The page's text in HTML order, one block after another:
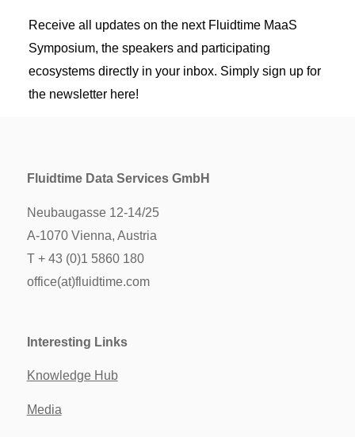
Receive all updates on the next Fluidtime MaaS
Symposium, the speakers and participating
ecosystems directly in your inbox. Simply sign up for
the newsletter here!
Fluidtime Data Services GmbH
Neubaugasse 12-14/25
A-1070 Vienna, Austria
T + 43 (0)1 5860 180
office(at)fluidtime.com
Interesting Links
Knowledge Hub
Media